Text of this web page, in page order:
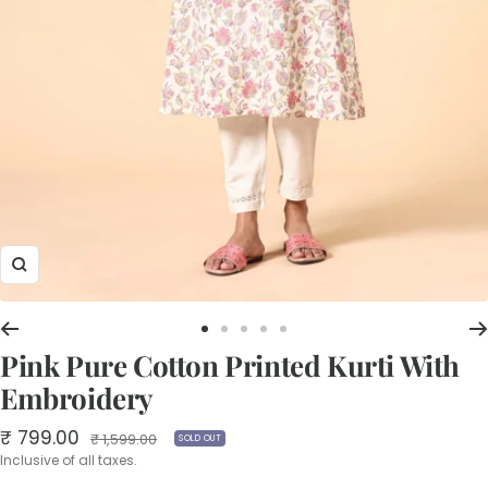
Zoom
Go
to
slide
Go
to
slide
Go
to
slide
Go
to
slide
Go
to
slide
Pink Pure Cotton Printed Kurti With
Embroidery
Sale
price
₹ 799.00 Regular
price
₹ 1,599.00 SOLD OUT
Inclusive of all taxes.